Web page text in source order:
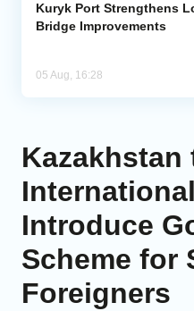
Kuryk Port Strengthens
Bridge Improvements
05 Aug, 16:28
Introduce
Scheme for
Foreigners